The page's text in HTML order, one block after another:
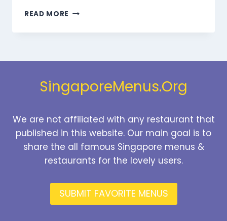
READ MORE MARMARIS
MENU
SingaporeMenus.Org
We are not affiliated with any restaurant that
published in this website. Our main goal is to
share the all famous Singapore menus &
restaurants for the lovely users.
SUBMIT FAVORITE MENUS